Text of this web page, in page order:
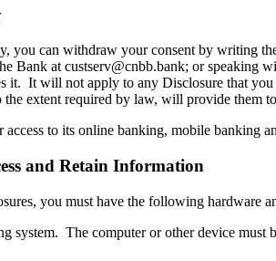
you can withdraw your consent by writing
Bank at custserv@cnbb.bank; or speaking
it. It will not apply to any Disclosure that
extent required by law, will provide them
to its online banking, mobile banking
and Retain Information
you must have the following hardware
system. The computer or other device must